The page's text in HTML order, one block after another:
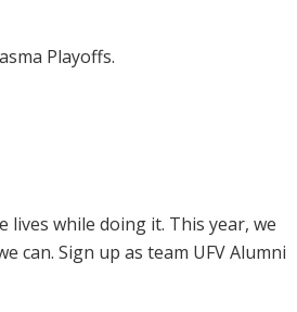
Playoffs.
while doing it. This year, we
can. Sign up as team UFV Alumni